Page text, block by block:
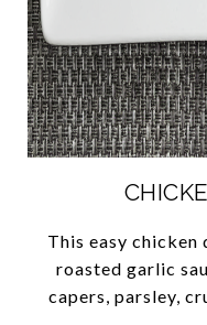
This easy chicken
roasted garlic
capers, parsley,